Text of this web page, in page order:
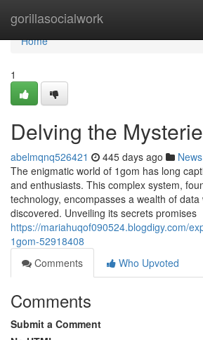
gorillasocialwork
Home
Home
1
Delving the
abelmqnq526421 445 days ago News
The enigmatic world of 1gom has long
and enthusiasts. This complex system,
technology, encompasses a wealth of
discovered. Unveiling its secrets promises
https://mariahuqof090524.blogdigy.com/
1gom-52918408
Comments
Who Upvoted
Comments
Submit a Comment